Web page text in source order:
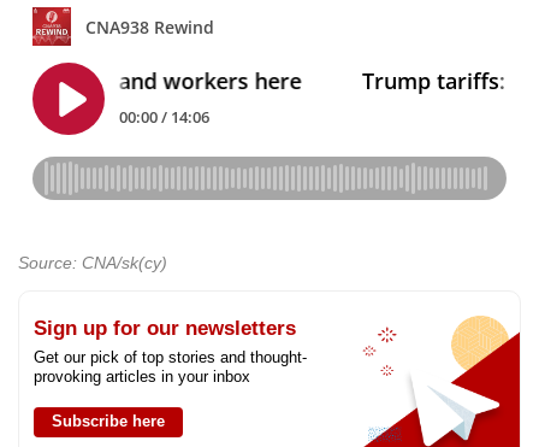
Source: CNA/sk(cy)
Sign up for our newsletters
Get our pick of top stories and thought-
provoking articles in your inbox
Subscribe here